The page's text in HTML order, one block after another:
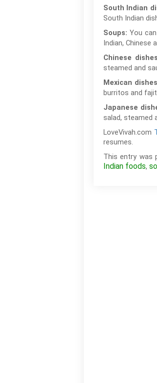
South Indian
South Indian
Soups:You
Indian, Chinese
Chinese
steamed and
Mexican
burritos and
Japanese
salad, steamed
LoveVivah.com
resumes.
This entry was
Indian foods,